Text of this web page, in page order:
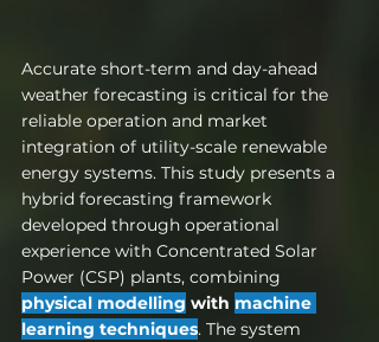
Accurate short-term and day-ahead
weather forecasting is critical for the
reliable operation and market
integration of utility-scale renewable
energy systems. This study presents a
hybrid forecasting framework
developed through operational
experience with Concentrated Solar
Power (CSP) plants, combining
physical modelling with machine
learning techniques. The system